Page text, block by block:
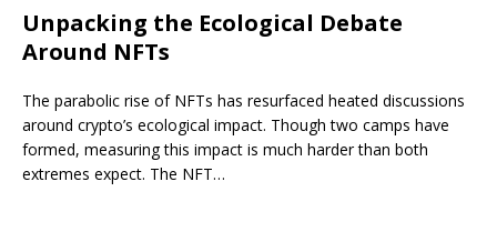
Unpacking the Ecological Debate
Around NFTs
The parabolic rise of NFTs has resurfaced heated discussions
around crypto’s ecological impact. Though two camps have
formed, measuring this impact is much harder than both
extremes expect. The NFT…